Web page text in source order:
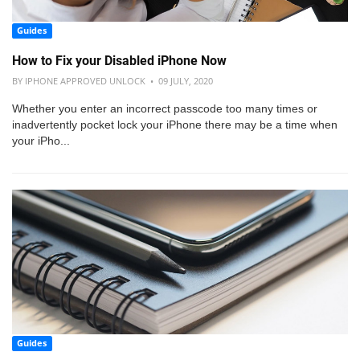
Guides
How to Fix your Disabled iPhone Now
BY IPHONE APPROVED UNLOCK • 09 JULY, 2020
Whether you enter an incorrect passcode too many times or
inadvertently pocket lock your iPhone there may be a time when
your iPho...
Guides